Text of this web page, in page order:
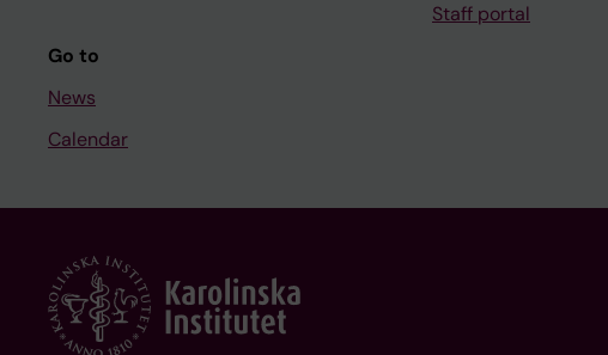
Go to
News
Calendar
Staff portal